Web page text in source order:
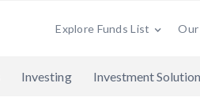
Explore Funds List
Investing Investment